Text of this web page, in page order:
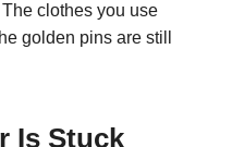
clothes you use
golden pins are still
Is Stuck